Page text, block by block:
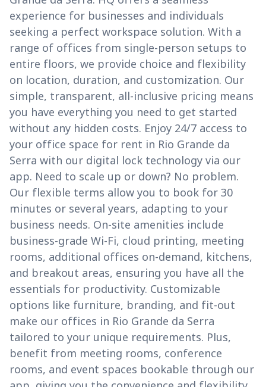
experience for businesses and individuals
seeking a perfect workspace solution. With a
range of offices from single-person setups to
entire floors, we provide choice and flexibility
on location, duration, and customization. Our
simple, transparent, all-inclusive pricing means
you have everything you need to get started
without any hidden costs. Enjoy 24/7 access to
your office space for rent in Rio Grande da
Serra with our digital lock technology via our
app. Need to scale up or down? No problem.
Our flexible terms allow you to book for 30
minutes or several years, adapting to your
business needs. On-site amenities include
business-grade Wi-Fi, cloud printing, meeting
rooms, additional offices on-demand, kitchens,
and breakout areas, ensuring you have all the
essentials for productivity. Customizable
options like furniture, branding, and fit-out
make our offices in Rio Grande da Serra
tailored to your unique requirements. Plus,
benefit from meeting rooms, conference
rooms, and event spaces bookable through our